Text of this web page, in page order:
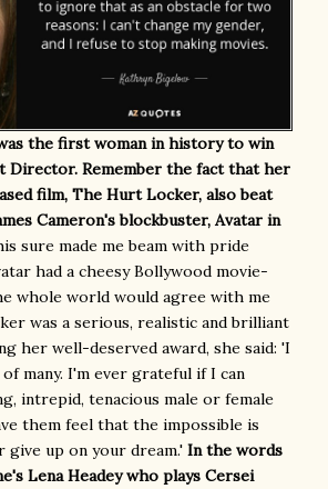
the first woman in history to win
Director. Remember the fact that her
film, The Hurt Locker, also beat
Cameron's blockbuster, Avatar in
sure made me beam with pride
had a cheesy Bollywood movie-
whole world would agree with me
was a serious, realistic and brilliant
her well-deserved award, she said: 'I
many. I'm ever grateful if I can
intrepid, tenacious male or female
them feel that the impossible is
give up on your dream.' In the words
Lena Headey who plays Cersei